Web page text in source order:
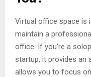
Virtual office space is
maintain a
office. If you’re a
startup, it provides an
allows you to focus